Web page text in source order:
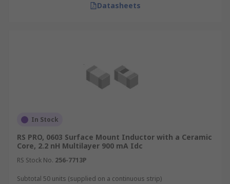
Datasheets
In Stock
RS PRO, 0603 Surface Mount Inductor with a Ceramic
Core, 2.2 nH Multilayer 900 mA Idc
RS Stock No. 256-7713P
Subtotal 50 units (supplied on a continuous strip)